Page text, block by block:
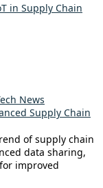
in Supply Chain
News
Supply Chain
of supply chain
data sharing,
improved